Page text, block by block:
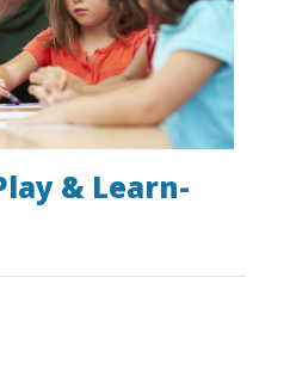
& Learn-